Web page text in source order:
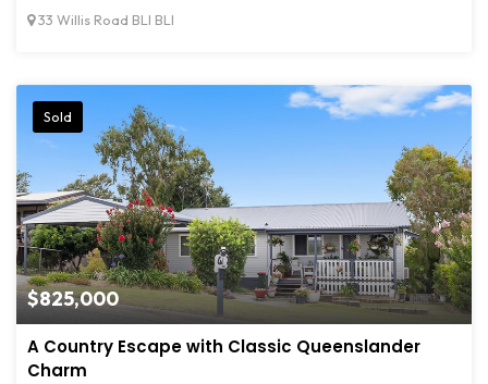
33 Willis Road BLI BLI
$825,000
Sold
A Country Escape with Classic Queenslander
Charm